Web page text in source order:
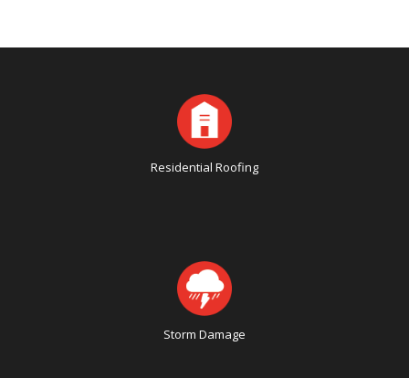
Residential Roofing
Storm Damage